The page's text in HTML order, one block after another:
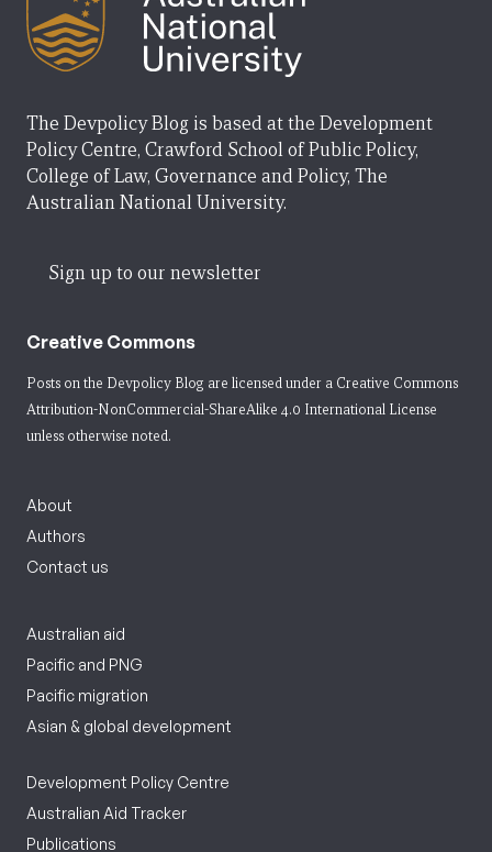
The Devpolicy Blog is based at the Development
Policy Centre, Crawford School of Public Policy,
College of Law, Governance and Policy, The
Australian National University.
Sign up to our newsletter
Creative Commons
Posts on the Devpolicy Blog are licensed under a Creative Commons
Attribution-NonCommercial-ShareAlike 4.0 International License
unless otherwise noted.
About
Authors
Contact us
Australian aid
Pacific and PNG
Pacific migration
Asian & global development
Development Policy Centre
Australian Aid Tracker
Publications